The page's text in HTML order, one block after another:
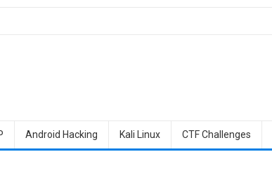
Android Hacking Kali Linux CTF Challenges